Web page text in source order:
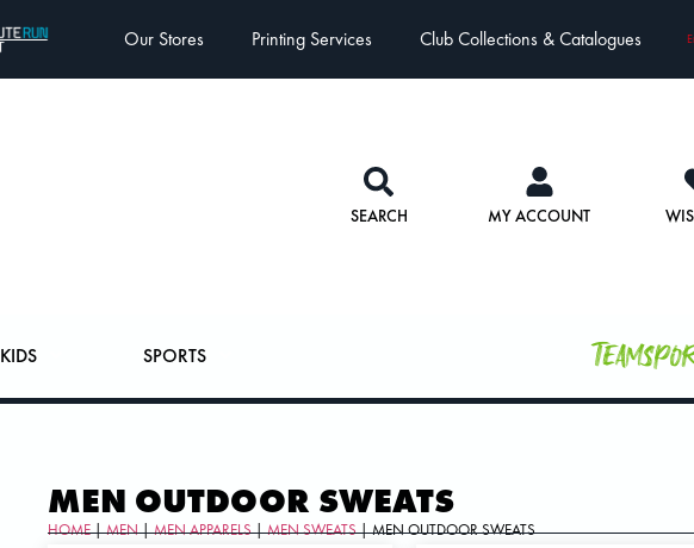
Our Stores Printing Services Club Collections & Catalogues
SEARCH MY ACCOUNT
KIDS SPORTS
MEN OUTDOOR SWEATS
HOME|MEN|MEN APPARELS|MEN SWEATS| MEN OUTDOOR SWEATS